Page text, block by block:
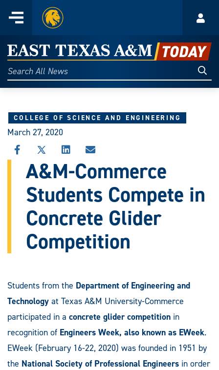
content
Menu
Home
East
Texas
A&M
Today
Search
All
COLLEGE OF SCIENCE AND ENGINEERING
March 27, 2020
SHARE
THIS
STORY
FACEBOOK
SHARE
THIS
STORY
X
SHARE
THIS
STORY
LINKEDIN
SHARE
STORY
EMAIL
A&M-Commerce
Students Compete in
Concrete Glider
Competition
Students from the Department of Engineering and
Technology at Texas A&M University-Commerce
participated in a concrete glider competition in
recognition of Engineers Week, also known as EWeek.
EWeek (February 16-22, 2020) was founded in 1951 by
the National Society of Professional Engineers in order